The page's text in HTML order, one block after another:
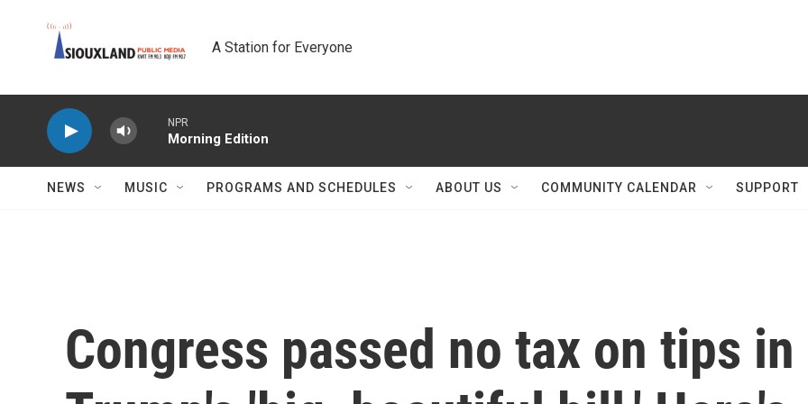
A Station for Everyone
NPR
Morning Edition
NEWS MUSIC PROGRAMS AND SCHEDULES ABOUT US COMMUNITY CALENDAR SUPPORT
Congress passed no tax on tips in